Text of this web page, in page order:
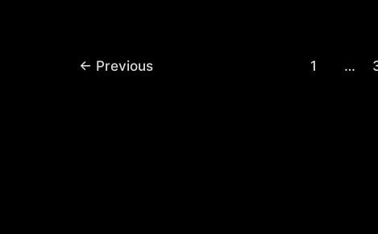
Post← Previous 1 …